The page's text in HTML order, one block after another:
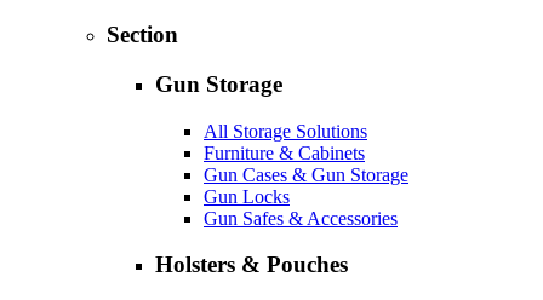
Section
Gun Storage
All Storage Solutions
Furniture & Cabinets
Gun Cases & Gun Storage
Gun Locks
Gun Safes & Accessories
Holsters & Pouches